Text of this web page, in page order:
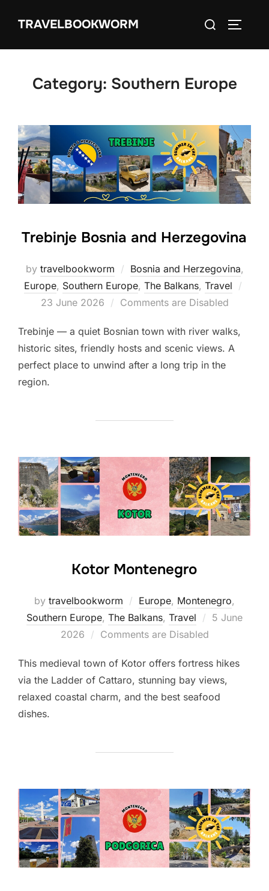
TRAVELBOOKWORM
Search
Category: Southern Europe
Trebinje Bosnia and Herzegovina
by travelbookworm Bosnia and Herzegovina,
Europe, Southern Europe, The Balkans, Travel
23 June 2026 Comments are Disabled
Trebinje — a quiet Bosnian town with river walks,
historic sites, friendly hosts and scenic views. A
perfect place to unwind after a long trip in the
region.
Kotor Montenegro
by travelbookworm Europe, Montenegro,
Southern Europe, The Balkans, Travel
Posted
5 June
2026
Comments are Disabled
This medieval town of Kotor offers fortress hikes
via the Ladder of Cattaro, stunning bay views,
relaxed coastal charm, and the best seafood
dishes.